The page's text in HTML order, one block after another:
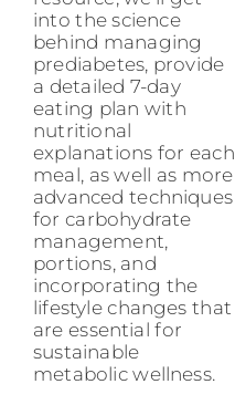
into the science
behind managing
prediabetes, provide
a detailed 7-day
eating plan with
nutritional
explanations for each
meal, as well as more
advanced techniques
for carbohydrate
management,
portions, and
incorporating the
lifestyle changes that
are essential for
sustainable
metabolic wellness.